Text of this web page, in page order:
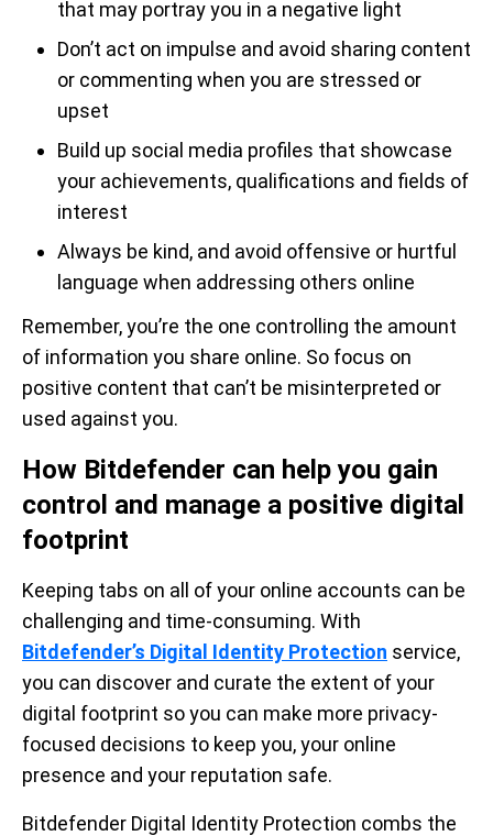
that may portray you in a negative light
Don’t act on impulse and avoid sharing content
or commenting when you are stressed or
upset
Build up social media profiles that showcase
your achievements, qualifications and fields of
interest
Always be kind, and avoid offensive or hurtful
language when addressing others online
Remember, you’re the one controlling the amount
of information you share online. So focus on
positive content that can’t be misinterpreted or
used against you.
How Bitdefender can help you gain
control and manage a positive digital
footprint
Keeping tabs on all of your online accounts can be
challenging and time-consuming. With
Bitdefender’s Digital Identity Protection service,
you can discover and curate the extent of your
digital footprint so you can make more privacy-
focused decisions to keep you, your online
presence and your reputation safe.
Bitdefender Digital Identity Protection combs the